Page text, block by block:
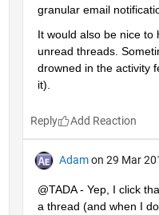
granular email
It would also be nice to
unread threads.
drowned in the activity
it).
Reply
Adam on 29 Mar
@TADA - Yep, I click
a thread (and when I